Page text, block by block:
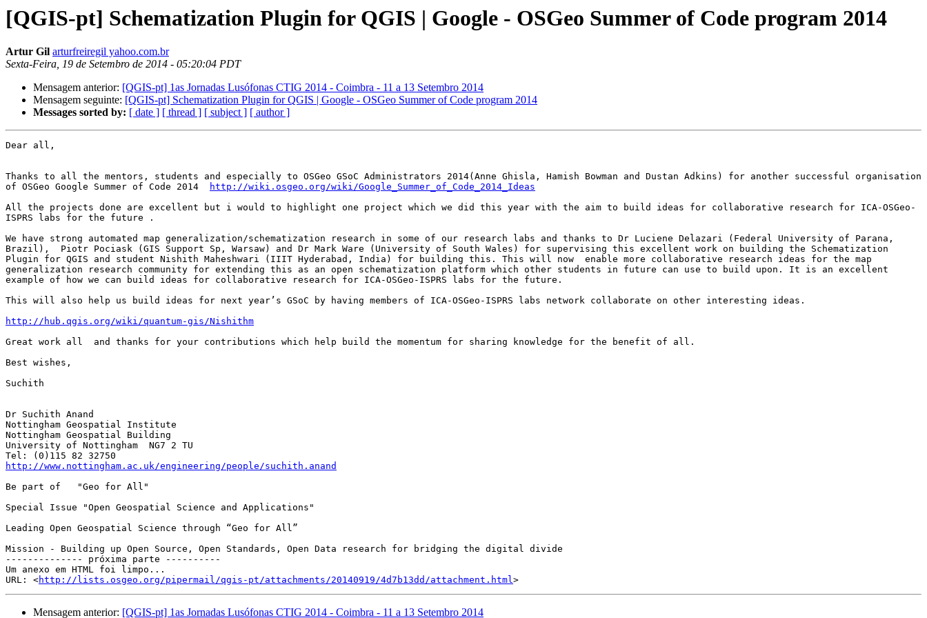
[QGIS-pt] Schematization Plugin for QGIS | Google - OSGeo Summer of Code program 2014
Artur Gil arturfreiregil yahoo.com.br
Sexta-Feira, 19 de Setembro de 2014 - 05:20:04 PDT
Mensagem anterior: [QGIS-pt] 1as Jornadas Lusófonas CTIG 2014 - Coimbra - 11 a 13 Setembro 2014
Mensagem seguinte: [QGIS-pt] Schematization Plugin for QGIS | Google - OSGeo Summer of Code program 2014
Messages sorted by: [ date ] [ thread ] [ subject ] [ author ]
Dear all,
Thanks to all the mentors, students and especially to OSGeo GSoC Administrators 2014(Anne Ghisla, Hamish Bowman and Dustan Adkins) for another successful organisation
of OSGeo Google Summer of Code 2014
http://wiki.osgeo.org/wiki/Google_Summer_of_Code_2014_Ideas
All the projects done are excellent but i would to highlight one project which we did this year with the aim to build ideas for collaborative research for ICA-OSGeo-
ISPRS labs for the future .
We have strong automated map generalization/schematization research in some of our research labs and thanks to Dr Luciene Delazari (Federal University of Parana,
Brazil),  Piotr Pociask (GIS Support Sp, Warsaw) and Dr Mark Ware (University of South Wales) for supervising this excellent work on building the Schematization
Plugin for QGIS and student Nishith Maheshwari (IIIT Hyderabad, India) for building this. This will now  enable more collaborative research ideas for the map
generalization research community for extending this as an open schematization platform which other students in future can use to build upon. It is an excellent
example of how we can build ideas for collaborative research for ICA-OSGeo-ISPRS labs for the future.
This will also help us build ideas for next year’s GSoC by having members of ICA-OSGeo-ISPRS labs network collaborate on other interesting ideas.
http://hub.qgis.org/wiki/quantum-gis/Nishithm
Great work all  and thanks for your contributions which help build the momentum for sharing knowledge for the benefit of all.
Best wishes,
Suchith
Dr Suchith Anand
Nottingham Geospatial Institute
Nottingham Geospatial Building
University of Nottingham  NG7 2 TU
http://www.nottingham.ac.uk/engineering/people/suchith.anand
Be part of   "Geo for All"
Special Issue "Open Geospatial Science and Applications"
Leading Open Geospatial Science through “Geo for All”
Mission - Building up Open Source, Open Standards, Open Data research for bridging the digital divide
-------------- próxima parte ----------
Um anexo em HTML foi limpo...
URL: <http://lists.osgeo.org/pipermail/qgis-pt/attachments/20140919/4d7b13dd/attachment.html
Mensagem anterior: [QGIS-pt] 1as Jornadas Lusófonas CTIG 2014 - Coimbra - 11 a 13 Setembro 2014